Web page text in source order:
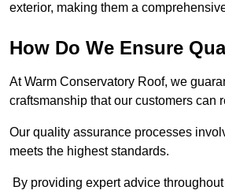
exterior, making them a
How Do We Ensure
At Warm Conservatory Roof, we
craftsmanship that our customers can
Our quality assurance processes
meets the highest standards.
By providing expert advice